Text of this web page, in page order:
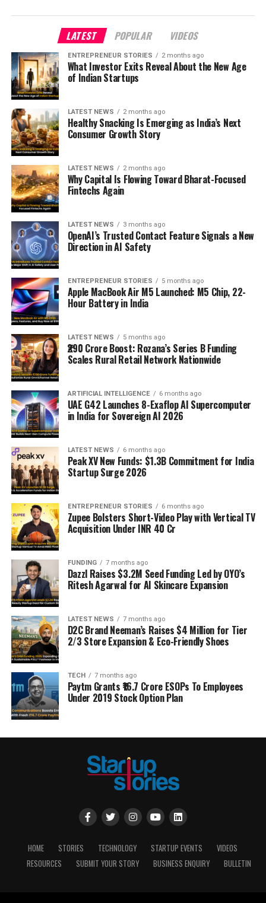
LATEST POPULAR VIDEOS
ENTREPRENEUR STORIES 2 months ago
What Investor Exits Reveal About the New Age
of Indian Startups
LATEST NEWS 2 months ago
Healthy Snacking Is Emerging as India’s Next
Consumer Growth Story
LATEST NEWS 2 months ago
Why Capital Is Flowing Toward Bharat-Focused
Fintechs Again
LATEST NEWS 3 months ago
OpenAI’s Trusted Contact Feature Signals a New
Direction in AI Safety
ENTREPRENEUR STORIES 5 months ago
Apple MacBook Air M5 Launched: M5 Chip, 22-
Hour Battery in India
LATEST NEWS 5 months ago
₹290 Crore Boost: Rozana’s Series B Funding
Scales Rural Retail Network Nationwide
ARTIFICIAL INTELLIGENCE 6 months ago
UAE G42 Launches 8-Exaflop AI Supercomputer
in India for Sovereign AI 2026
LATEST NEWS 6 months ago
Peak XV New Funds: $1.3B Commitment for India
Startup Surge 2026
ENTREPRENEUR STORIES 6 months ago
Zupee Bolsters Short-Video Play with Vertical TV
Acquisition Under INR 40 Cr
FUNDING 7 months ago
Dazzl Raises $3.2M Seed Funding Led by OYO’s
Ritesh Agarwal for AI Skincare Expansion
LATEST NEWS 7 months ago
D2C Brand Neeman’s Raises $4 Million for Tier
2/3 Store Expansion & Eco-Friendly Shoes
TECH 7 months ago
Paytm Grants ₹16.7 Crore ESOPs To Employees
Under 2019 Stock Option Plan
HOME STORIES TECHNOLOGY STARTUP EVENTS
VIDEOS
RESOURCES
SUBMIT YOUR STORY BUSINESS ENQUIRY BULLETIN